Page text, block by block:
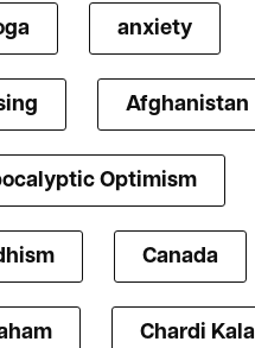
anxiety
Afghanistan
Optimism
Canada
Chardi Kala